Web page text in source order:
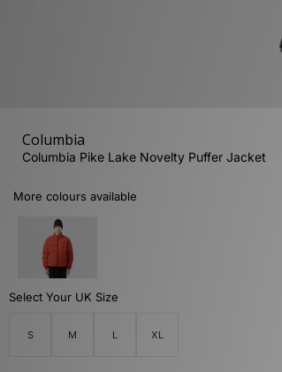
Columbia
Columbia Pike Lake Novelty Puffer Jacket
More colours available
Select Your UK Size
S M L XL